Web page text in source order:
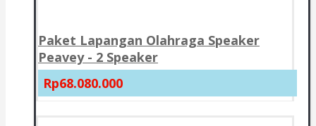
Paket Lapangan Olahraga Speaker
Peavey - 2 Speaker
Rp68.080.000